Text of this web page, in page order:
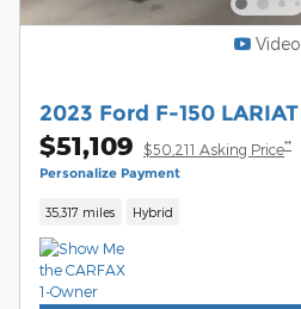
Video
2023 Ford F-150 LARIAT
$51,109 $50,211 Asking Price**
Personalize Payment
35,317 miles Hybrid